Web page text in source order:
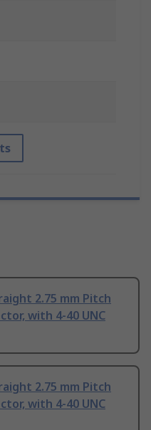
2.75 mm Pitch
with 4-40 UNC
2.75 mm Pitch
with 4-40 UNC